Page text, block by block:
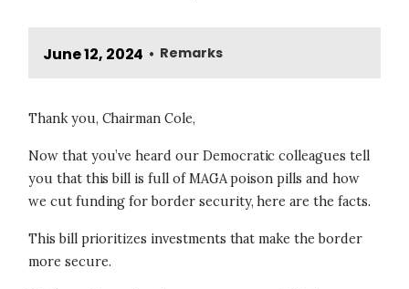
June 12, 2024 • Remarks
Thank you, Chairman Cole,
Now that you’ve heard our Democratic colleagues tell
you that this bill is full of MAGA poison pills and how
we cut funding for border security, here are the facts.
This bill prioritizes investments that make the border
more secure.